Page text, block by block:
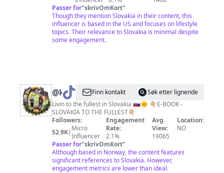
Passer for"skrivOmKort"
Though they mention Slovakia in their content, this
influencer is based in the US and focuses on lifestyle
topics. Their relevance to Slovakia is minimal despite
some engagement.
@kamposlovensku
Finn kontakt
Søk etter lignende
Livin to the fullest in Slovakia 🇸🇰🌞 👇🏼E-BOOK -
SLOVAKIA TO THE FULLEST👇🏼
Followers:
52.9K| Micro
Influencer
Engagement
Rate:
2.1%
Avg.
View:
19065
Location:
NO
Passer for"skrivOmKort"
Although based in Norway, the content features
significant references to Slovakia. However,
engagement metrics are lower than ideal.